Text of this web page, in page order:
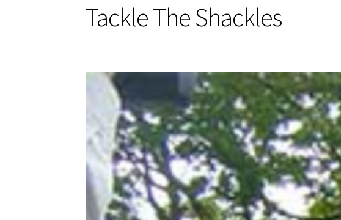
Tackle The Shackles